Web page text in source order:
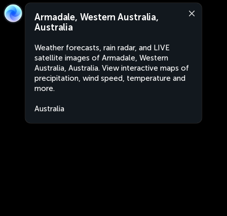
Armadale, Western Australia,
Australia
Weather forecasts, rain radar, and LIVE
satellite images of Armadale, Western
Australia, Australia. View interactive maps of
precipitation, wind speed, temperature and
more.
Australia